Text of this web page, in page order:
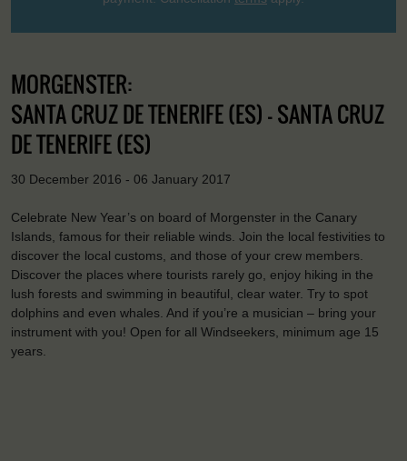
MORGENSTER:
SANTA CRUZ DE TENERIFE (ES) - SANTA CRUZ
DE TENERIFE (ES)
30 December 2016 - 06 January 2017
Celebrate New Year’s on board of Morgenster in the Canary
Islands, famous for their reliable winds. Join the local festivities to
discover the local customs, and those of your crew members.
Discover the places where tourists rarely go, enjoy hiking in the
lush forests and swimming in beautiful, clear water. Try to spot
dolphins and even whales. And if you’re a musician – bring your
instrument with you! Open for all Windseekers, minimum age 15
years.